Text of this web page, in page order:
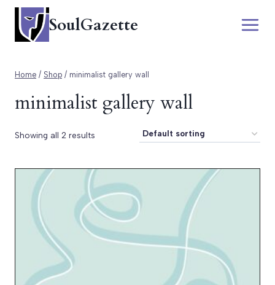
Skip
content
SoulGazette
Home / Shop / minimalist gallery wall
minimalist gallery wall
Showing all 2 results